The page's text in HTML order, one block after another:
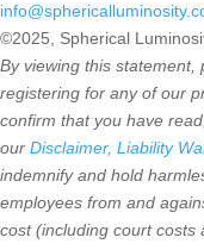
©2025, Spherical
By viewing this
registering for any of our
confirm that you have
our Disclaimer, Liability
indemnify and hold
employees from and
cost (including court costs